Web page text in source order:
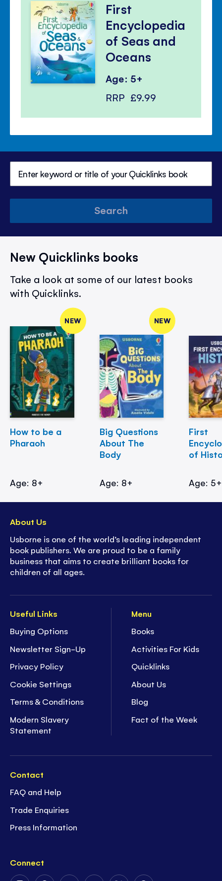
First
Encyclopedia
of Seas and
Oceans
Age: 5+
RRP £9.99
Search
New Quicklinks books
Take a look at some of our latest books
with Quicklinks.
NEW
How to be a
Pharaoh
Age: 8+
NEW
Big Questions
About The
Body
Age: 8+
First
of
Age: 5+
Useful Links
Buying Options
Newsletter Sign-Up
Privacy Policy
Cookie Settings
Terms & Conditions
Modern Slavery
Statement
Menu
Books
Activities For Kids
Quicklinks
About Us
Blog
Fact of the Week
Contact
FAQ and Help
Trade Enquiries
Press Information
Connect
About Us
Usborne is one of the world’s leading independent
book publishers. We are proud to be a family
business that aims to create brilliant books for
children of all ages.